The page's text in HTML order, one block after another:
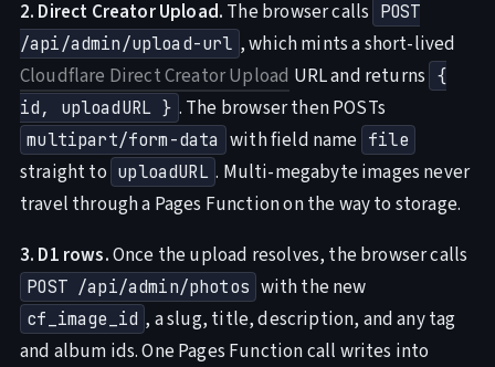
2. Direct Creator Upload. The browser calls POST
/api/admin/upload-url , which mints a short-lived
Cloudflare Direct Creator Upload URL and returns {
id, uploadURL } . The browser then POSTs
multipart/form-data with field name file
straight to uploadURL . Multi-megabyte images never
travel through a Pages Function on the way to storage.
3. D1 rows.Once the upload resolves, the browser calls
POST /api/admin/photos with the new
cf_image_id , a slug, title, description, and any tag
and album ids. One Pages Function call writes into